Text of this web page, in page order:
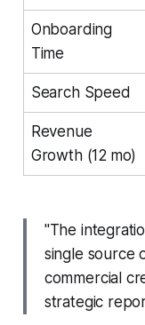
Onboarding
Time
Search Speed
Revenue
Growth (12 mo)
"The
single source
commercial
strategic